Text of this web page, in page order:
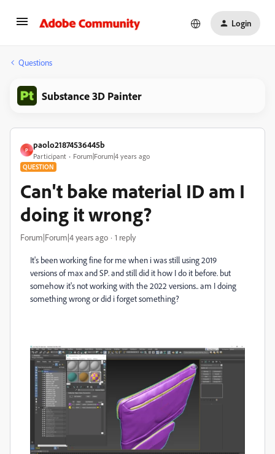
Login
Questions
Substance 3D Painter
P
paolo21874536445b
Participant Forum|Forum|4 years ago
QUESTION
Can't bake material ID am I
doing it wrong?
Forum|Forum|4 years ago 1 reply
It's been working fine for me when i was still using 2019
versions of max and SP. and still did it how I do it before. but
somehow it's not working with the 2022 versions.. am I doing
something wrong or did i forget something?